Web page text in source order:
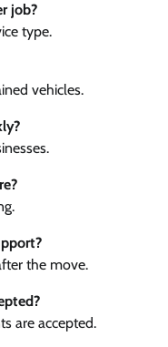
job?
type.
vehicles.
the move.
are accepted.